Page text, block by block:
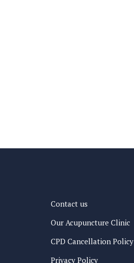
Contact us
Our Acupuncture Clinic
CPD Cancellation Policy
Privacy Policy